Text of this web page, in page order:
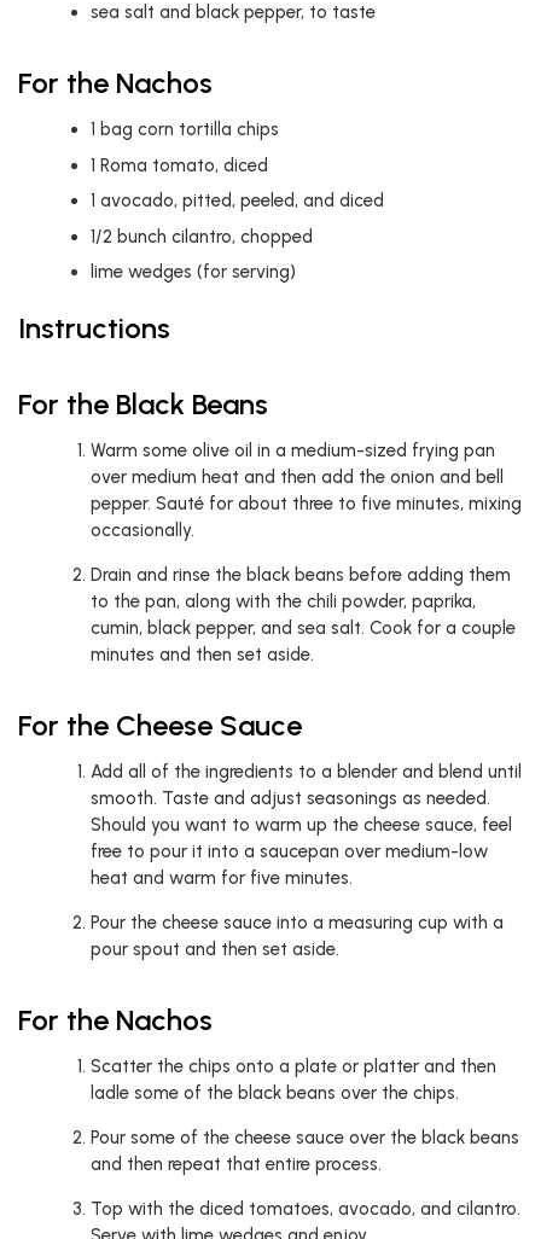
sea salt and black pepper, to taste
For the Nachos
1 bag corn tortilla chips
1 Roma tomato, diced
1 avocado, pitted, peeled, and diced
1/2 bunch cilantro, chopped
lime wedges (for serving)
Instructions
For the Black Beans
Warm some olive oil in a medium-sized frying pan
over medium heat and then add the onion and bell
pepper. Sauté for about three to five minutes, mixing
occasionally.
Drain and rinse the black beans before adding them
to the pan, along with the chili powder, paprika,
cumin, black pepper, and sea salt. Cook for a couple
minutes and then set aside.
For the Cheese Sauce
Add all of the ingredients to a blender and blend until
smooth. Taste and adjust seasonings as needed.
Should you want to warm up the cheese sauce, feel
free to pour it into a saucepan over medium-low
heat and warm for five minutes.
Pour the cheese sauce into a measuring cup with a
pour spout and then set aside.
For the Nachos
Scatter the chips onto a plate or platter and then
ladle some of the black beans over the chips.
Pour some of the cheese sauce over the black beans
and then repeat that entire process.
Top with the diced tomatoes, avocado, and cilantro.